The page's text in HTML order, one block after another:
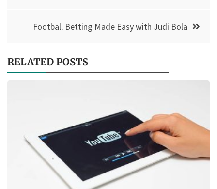
Football Betting Made Easy with Judi Bola
RELATED POSTS